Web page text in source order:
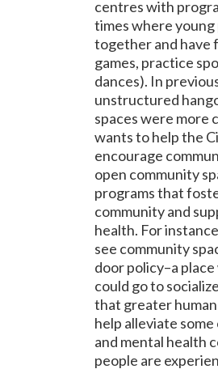
centres with
times where
together and have
games, practice
dances). In
unstructured
spaces were more
wants to help the
encourage
open community
programs that
community and
health. For
see community
door policy–a
could go to
that greater
help alleviate
and mental health
people are